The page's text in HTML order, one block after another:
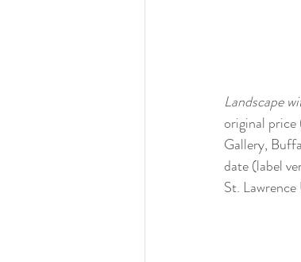
Landscape
original
Gallery,
date (label
St.